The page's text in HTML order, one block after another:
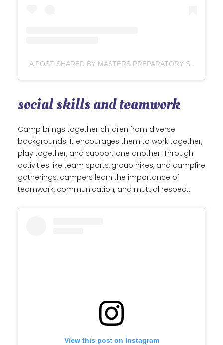
A POST SHARED BY MASTERS PREPARATORY SCHOOL (@MASTERSPREPARATORY)
social skills and teamwork
Camp brings together children from diverse
backgrounds. It encourages them to work together,
play together, and support one another. Through
activities like team sports, group hikes, and campfire
gatherings, campers learn the importance of
teamwork, communication, and mutual respect.
View this post on Instagram